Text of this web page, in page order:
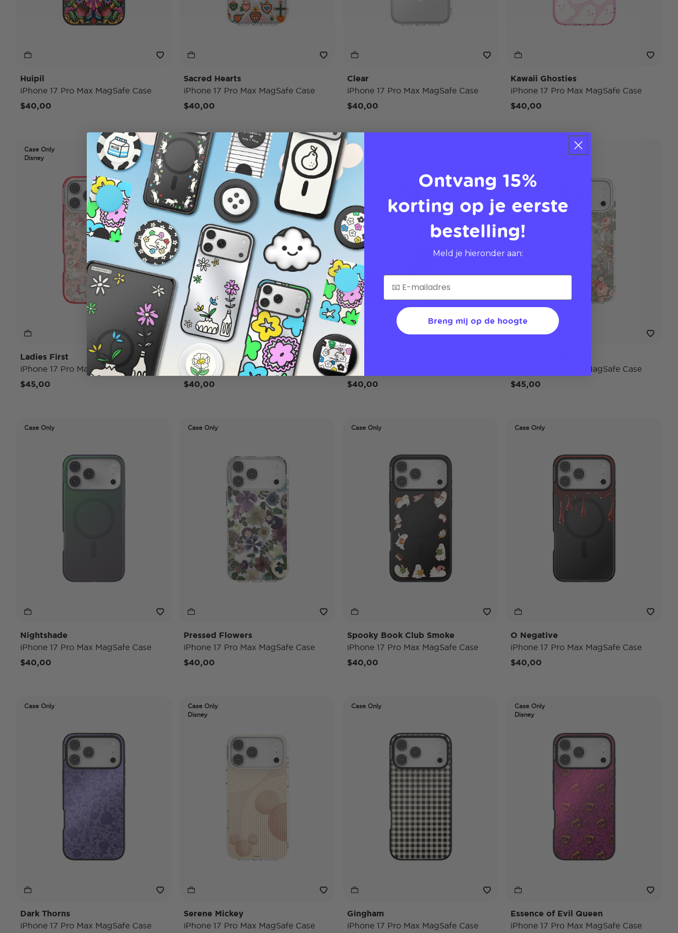
Huipil
iPhone 17 Pro Max MagSafe Case
$40,00
Sacred Hearts
iPhone 17 Pro Max MagSafe Case
$40,00
Clear
iPhone 17 Pro Max MagSafe Case
$40,00
Kawaii Ghosties
iPhone 17 Pro Max MagSafe Case
$40,00
Case Only
Disney
Ladies First
iPhone 17 Pro Max MagSafe Case
$45,00
Case Only
Conchas
iPhone 17 Pro Max MagSafe Case
$40,00
Case Only
Lilio
iPhone 17 Pro Max MagSafe Case
$40,00
iPhone 17 Pro Max MagSafe Case
$45,00
Case Only
Nightshade
iPhone 17 Pro Max MagSafe Case
$40,00
Case Only
Pressed Flowers
iPhone 17 Pro Max MagSafe Case
$40,00
Case Only
Spooky Book Club Smoke
iPhone 17 Pro Max MagSafe Case
$40,00
Case Only
O Negative
iPhone 17 Pro Max MagSafe Case
$40,00
Case Only
Dark Thorns
iPhone 17 Pro Max MagSafe Case
Case Only
Disney
Serene Mickey
iPhone 17 Pro Max MagSafe Case
Case Only
Gingham
iPhone 17 Pro Max MagSafe Case
Case Only
Disney
Essence of Evil Queen
iPhone 17 Pro Max MagSafe Case
Ontvang 15%
korting op je eerste
bestelling!
Meld je hieronder aan:
Breng mij op de hoogte